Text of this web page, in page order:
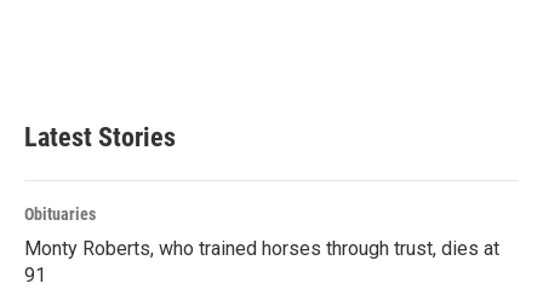
Latest Stories
Obituaries
Monty Roberts, who trained horses through trust, dies at
91